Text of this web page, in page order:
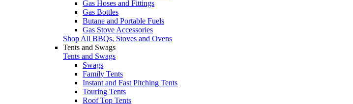
Gas Hoses and Fittings
Gas Bottles
Butane and Portable Fuels
Gas Stove Accessories
Shop All BBQs, Stoves and Ovens
Tents and Swags
Tents and Swags
Swags
Family Tents
Instant and Fast Pitching Tents
Touring Tents
Roof Top Tents